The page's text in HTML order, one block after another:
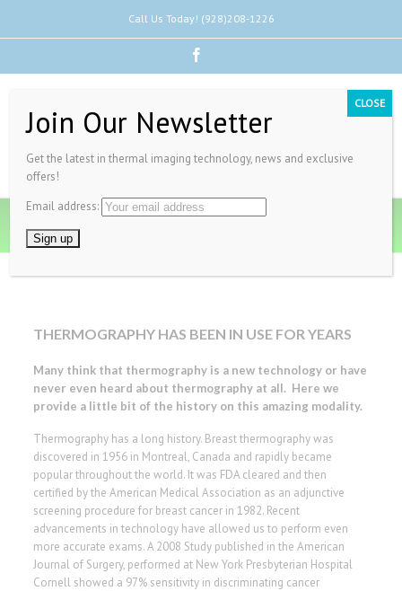
Call Us Today! (928)208-1226
History of Thermal Imaging
THERMOGRAPHY HAS BEEN IN USE FOR YEARS
Many think that thermography is a new technology or have
never even heard about thermography at all. Here we
provide a little bit of the history on this amazing modality.
Thermography has a long history. Breast thermography was
discovered in 1956 in Montreal, Canada and rapidly became
popular throughout the world. It was FDA cleared and then
certified by the American Medical Association as an adjunctive
screening procedure for breast cancer in 1982. Recent
advancements in technology have allowed us to perform even
more accurate exams. A 2008 Study published in the American
Journal of Surgery, performed at New York Presbyterian Hospital
Cornell showed a 97% sensitivity in discriminating cancer
Join Our Newsletter
Get the latest in thermal imaging technology, news and exclusive
offers!
Email address:
CLOSE